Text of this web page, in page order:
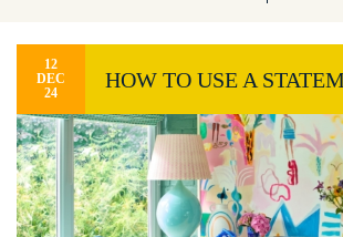
12
DEC
24
HOW TO USE A